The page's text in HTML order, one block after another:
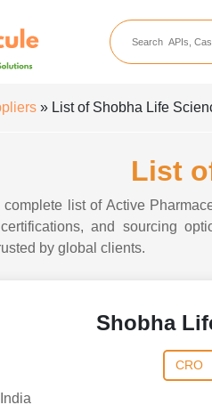
apicule
Home
API Suppliers
API Intermediate
» List of Shobha Life
List
complete list of Active
and sourcing
by global clients.
Shobha
CRO
India